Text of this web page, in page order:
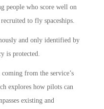
people who score well on
to fly spaceships.
and only identified by
is protected.
coming from the service’s
explores how pilots can
existing and